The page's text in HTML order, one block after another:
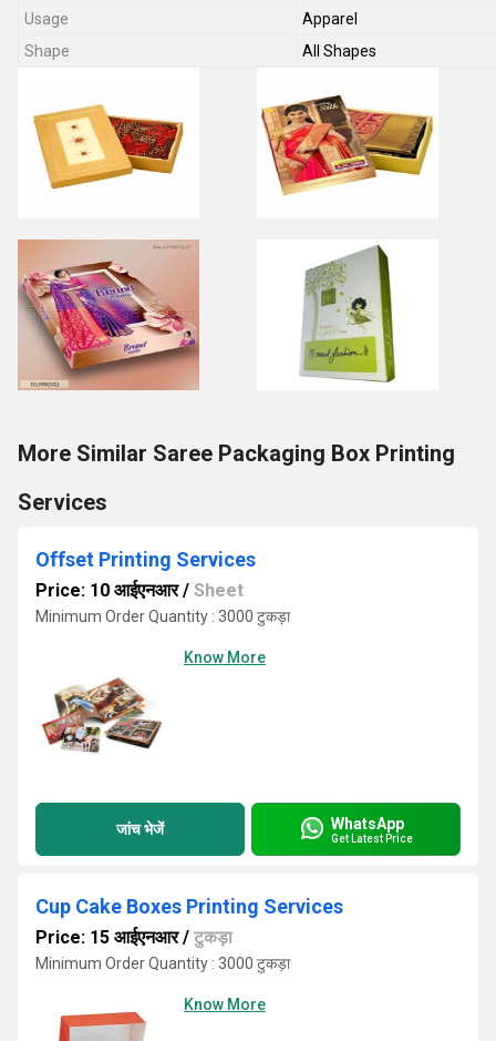
Usage
Apparel
Shape
All Shapes
More Similar Saree Packaging Box Printing
Services
Offset Printing Services
Price: 10 आईएनआर/ Sheet
Minimum Order Quantity : 3000 टुकड़ा
Know More
जांच भेजें WhatsApp
Get Latest Price
Cup Cake Boxes Printing Services
Price: 15 आईएनआर/ टुकड़ा
Minimum Order Quantity : 3000 टुकड़ा
Know More